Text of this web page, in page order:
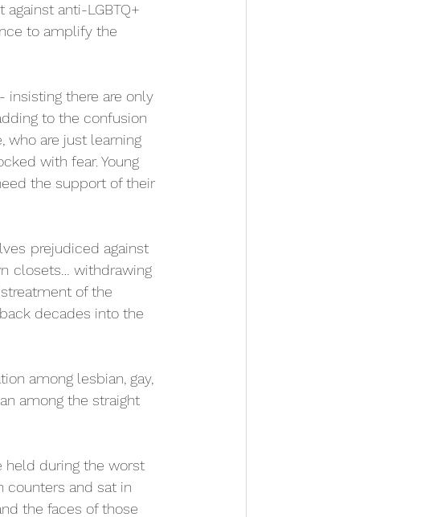
anti-LGBTQ+
to amplify the
insisting there are only
to the confusion
who are just learning
with fear. Young
the support of their
prejudiced against
closets… withdrawing
of the
decades into the
among lesbian, gay,
among the straight
held during the worst
counters and sat in
the faces of those